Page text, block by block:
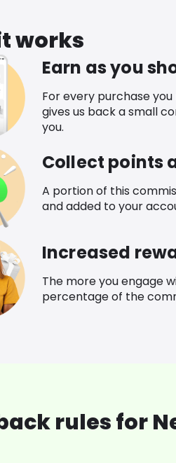
works
Earn as you
For every purchase
gives us back a small
you.
Collect points
A portion of this
and added to your
Increased
The more you engage
percentage of the
rules for